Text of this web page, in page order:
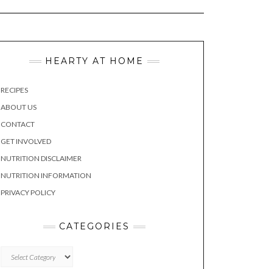
HEARTY AT HOME
RECIPES
ABOUT US
CONTACT
GET INVOLVED
NUTRITION DISCLAIMER
NUTRITION INFORMATION
PRIVACY POLICY
CATEGORIES